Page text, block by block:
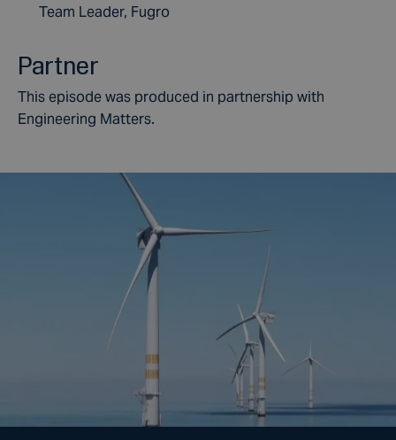
Team Leader, Fugro
Partner
This episode was produced in partnership with
Engineering Matters.